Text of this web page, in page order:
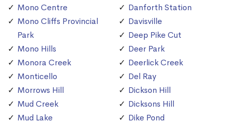
Mono Centre
Mono Cliffs Provincial
Park
Mono Hills
Monora Creek
Monticello
Morrows Hill
Mud Creek
Mud Lake
Danforth Station
Davisville
Deep Pike Cut
Deer Park
Deerlick Creek
Del Ray
Dickson Hill
Dicksons Hill
Dike Pond